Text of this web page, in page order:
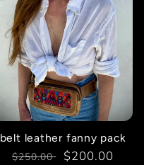
belt leather fanny pack
Regular
$250.00
Sale
$200.00